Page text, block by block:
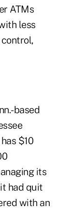
ATMs
less
control,
based
$10
its
had quit
with an